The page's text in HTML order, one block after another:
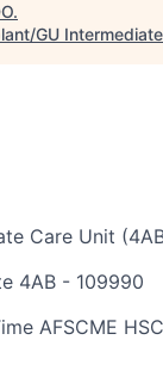
.
GU
Care Unit
4AB - 109990
AFSCME HSC